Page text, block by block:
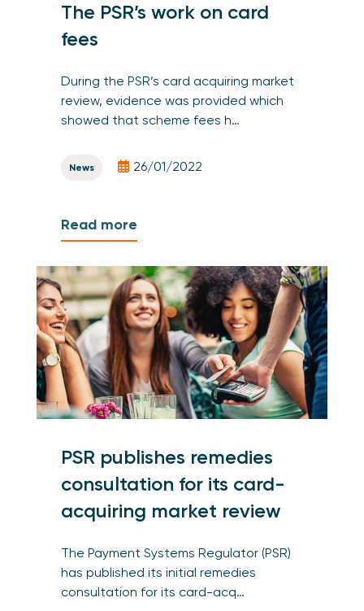
The PSR’s work on card
fees
During the PSR’s card acquiring market
review, evidence was provided which
showed that scheme fees h…
News 26/01/2022
Read more
PSR publishes remedies
consultation for its card-
acquiring market review
The Payment Systems Regulator (PSR)
has published its initial remedies
consultation for its card-acq…